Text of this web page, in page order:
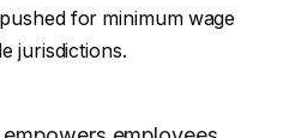
for minimum wage
jurisdictions.